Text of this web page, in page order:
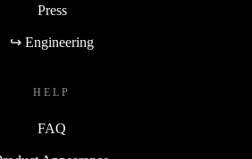
Press
↪ Engineering
HELP
FAQ